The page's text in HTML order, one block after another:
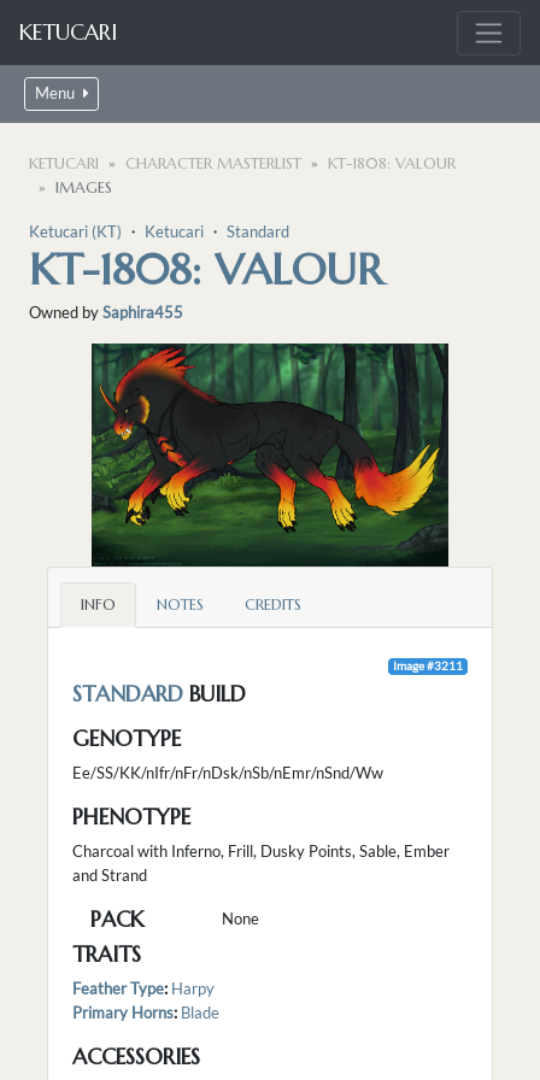
KETUCARI
Menu
KETUCARI CHARACTER MASTERLIST
KT-1808: VALOUR
IMAGES
Ketucari (KT) ・ Ketucari ・ Standard
KT-1808: VALOUR
Owned bySaphira455
INFO NOTES CREDITS
Image #3211
STANDARD BUILD
GENOTYPE
Ee/SS/KK/nIfr/nFr/nDsk/nSb/nEmr/nSnd/Ww
PHENOTYPE
Charcoal with Inferno, Frill, Dusky Points, Sable, Ember
and Strand
PACK None
TRAITS
Feather Type: Harpy
Primary Horns: Blade
ACCESSORIES